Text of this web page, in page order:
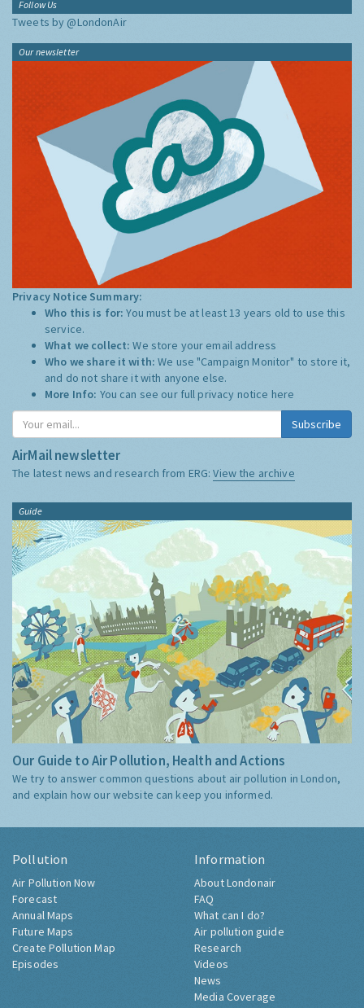
Follow Us
Tweets by @LondonAir
Our newsletter
Privacy Notice Summary:
Who this is for:You must be at least 13 years old to use this
service.
What we collect:We store your email address
Who we share it with:We use "Campaign Monitor" to store it,
and do not share it with anyone else.
More Info: You can see our full privacy notice here
Subscribe
AirMail newsletter
The latest news and research from ERG:View the archive
Guide
Our Guide to Air Pollution, Health and Actions
We try to answer common questions about air pollution in London,
and explain how our website can keep you informed.
Pollution
Air Pollution Now
Forecast
Annual Maps
Future Maps
Create Pollution Map
Episodes
Information
About Londonair
FAQ
What can I do?
Air pollution guide
Research
Videos
News
Media Coverage